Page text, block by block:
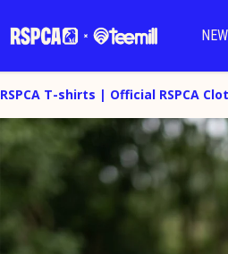
NEW
RSPCA T-shirts | Official RSPCA